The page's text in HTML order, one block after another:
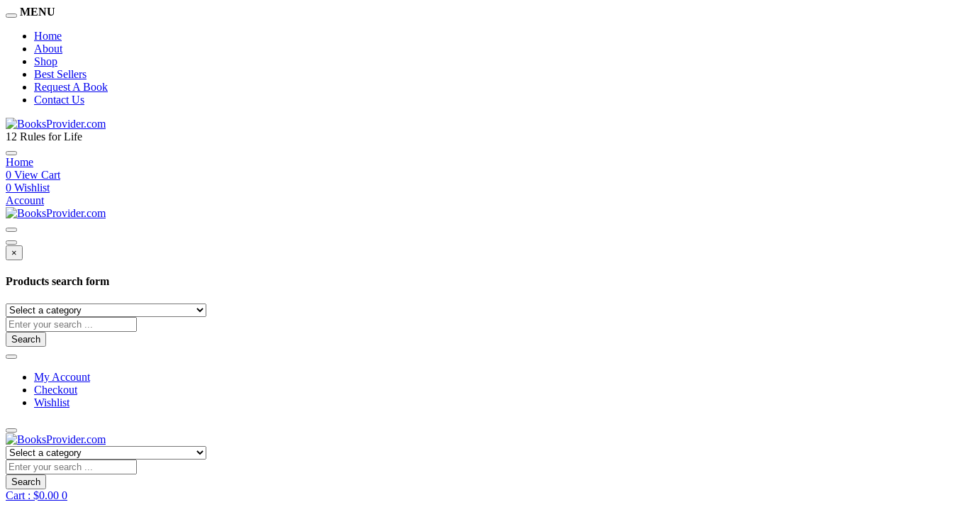
MENU
Home
About
Shop
Best Sellers
Request A Book
Contact Us
12 Rules for Life
Home
0 View Cart
0 Wishlist
Account
×
Products search form
Search
My Account
Checkout
Wishlist
Search
Cart : $0.00 0